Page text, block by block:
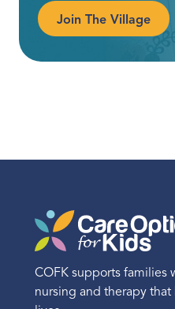
Join The Village
COFK supports families
nursing and therapy